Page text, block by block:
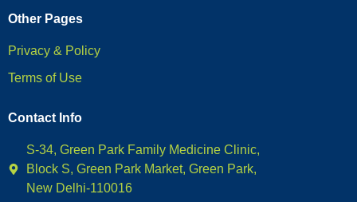
Other Pages
Privacy & Policy
Terms of Use
Contact Info
S-34, Green Park Family Medicine Clinic,
Block S, Green Park Market, Green Park,
New Delhi-110016